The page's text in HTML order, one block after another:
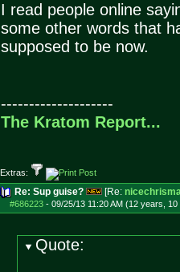
I read people online
some other words that
supposed to be now.
--------------------
The Kratom Report...
Extras:
Re: Sup guise? [Re:
#686223- 09/25/13 11:20 AM (12 years, 10
Quote: